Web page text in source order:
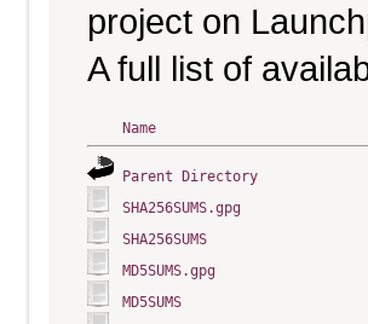
project on
A full list of
Name
Parent Directory
SHA256SUMS.gpg
SHA256SUMS
MD5SUMS.gpg
MD5SUMS